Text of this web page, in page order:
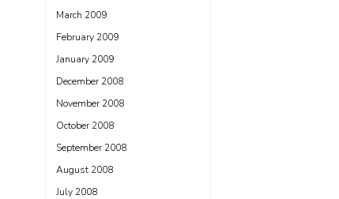
March 2009
February 2009
January 2009
December 2008
November 2008
October 2008
September 2008
August 2008
July 2008